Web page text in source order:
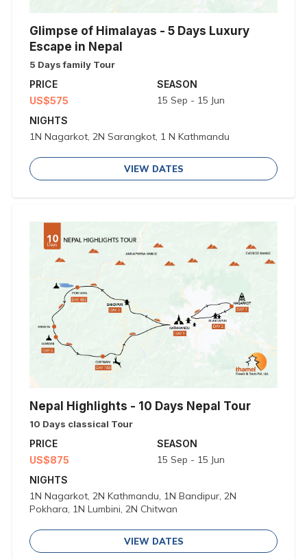
Glimpse of Himalayas - 5 Days Luxury
Escape in Nepal
5 Days family Tour
PRICE
US$575
SEASON
15 Sep - 15 Jun
NIGHTS
1N Nagarkot, 2N Sarangkot, 1 N Kathmandu
VIEW DATES
Nepal Highlights - 10 Days Nepal Tour
10 Days classical Tour
PRICE
US$875
SEASON
15 Sep - 15 Jun
NIGHTS
1N Nagarkot, 2N Kathmandu, 1N Bandipur, 2N
Pokhara, 1N Lumbini, 2N Chitwan
VIEW DATES